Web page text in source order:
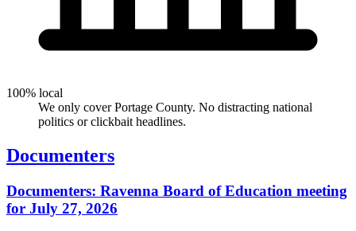
100% local
We only cover Portage County. No distracting national
politics or clickbait headlines.
Documenters
Documenters: Ravenna Board of Education meeting
for July 27, 2026